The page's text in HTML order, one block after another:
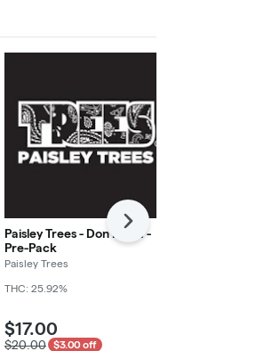
Paisley Trees - Don Mega -
Pre-Pack
Paisley Trees
THC: 25.92%
$17.00
$20.00 $3.00 off
Next